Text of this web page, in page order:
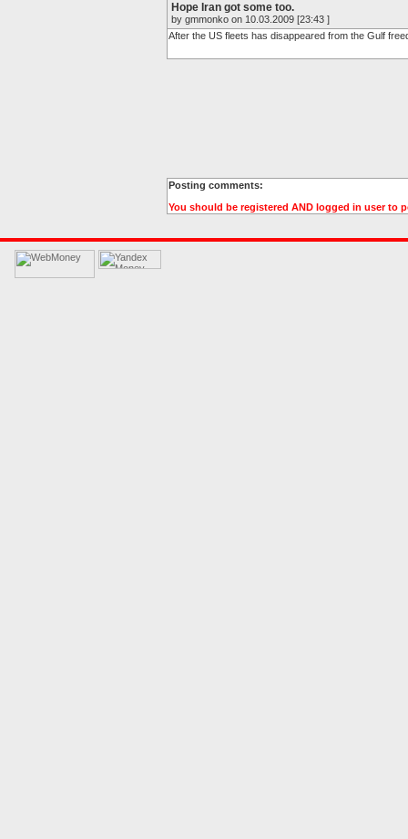
Hope Iran got some too.
by gmmonko on 10.03.2009 [23:43 ]
After the US fleets has disappeared from the Gulf
Posting comments:
You should be registered AND logged in user to